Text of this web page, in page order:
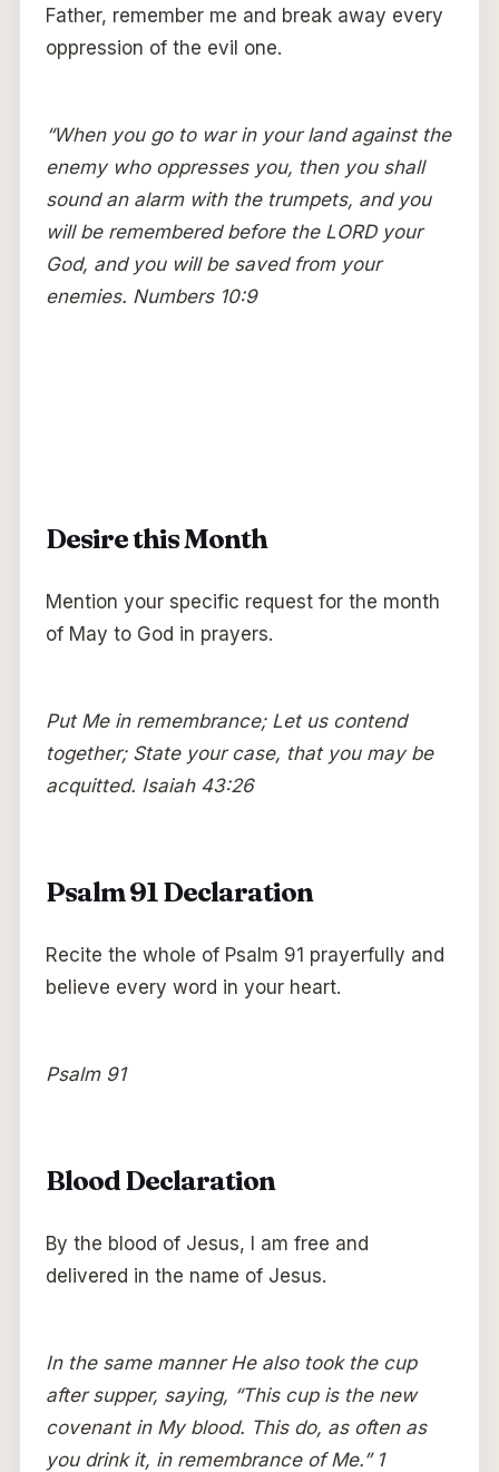
Father, remember me and break away every
oppression of the evil one.
“When you go to war in your land against the
enemy who oppresses you, then you shall
sound an alarm with the trumpets, and you
will be remembered before the LORD your
God, and you will be saved from your
enemies. Numbers 10:9
Desire this Month
Mention your specific request for the month
of May to God in prayers.
Put Me in remembrance; Let us contend
together; State your case, that you may be
acquitted. Isaiah 43:26
Psalm 91 Declaration
Recite the whole of Psalm 91 prayerfully and
believe every word in your heart.
Psalm 91
Blood Declaration
By the blood of Jesus, I am free and
delivered in the name of Jesus.
In the same manner He also took the cup
after supper, saying, “This cup is the new
covenant in My blood. This do, as often as
you drink it, in remembrance of Me.” 1